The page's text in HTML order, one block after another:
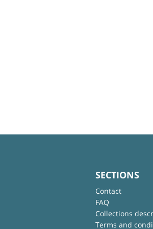
SECTIONS
Contact
FAQ
Collections
Terms and